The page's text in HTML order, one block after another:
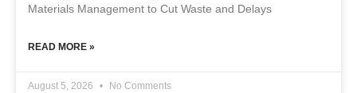
Materials Management to Cut Waste and Delays
READ MORE »
August 5, 2026 No Comments